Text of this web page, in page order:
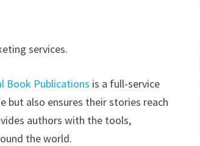
services.
Book Publications is a full-service
but also ensures their stories reach
authors with the tools,
the world.